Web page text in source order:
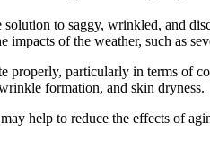
to saggy, wrinkled, and
impacts of the weather, such as
properly, particularly in terms of
formation, and skin dryness.
may help to reduce the effects of